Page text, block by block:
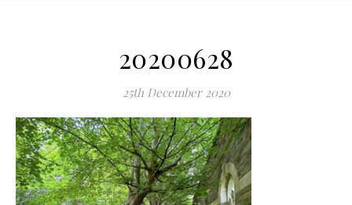
20200628
25th December 2020